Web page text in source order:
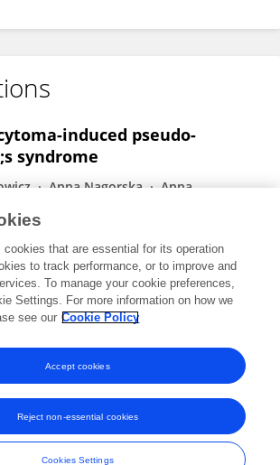
induced pseudo-
syndrome
Anna Nagorska
Anna
Sadegh Toutounchi
Dec 2024
are registered trade marks of Frontiers Media SA.
Frontiers Media SA. All rights reserved -
Terms
cookies that are essential for its operation
to track performance, or to improve and
To manage your cookie preferences,
Settings. For more information on how we
see our Cookie Policy
Cookies Settings
Reject non-essential cookies
Accept cookies